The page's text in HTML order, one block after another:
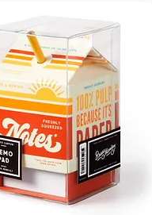
that will thrill and